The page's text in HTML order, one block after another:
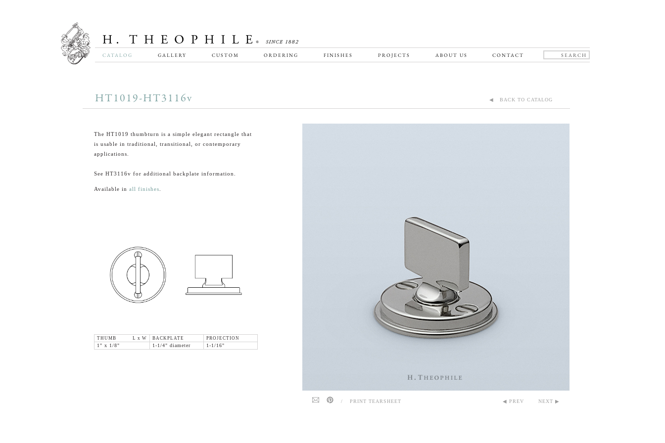
CATALOG GALLERY CUSTOM ORDERING FINISHES PROJECTS ABOUT US CONTACT
HT1019-HT3116v ◀ BACK TO CATALOG
The HT1019 thumbturn is a simple elegant rectangle that
is usable in traditional, transitional, or contemporary
applications.
See HT3116v for additional backplate information.
Available in all finishes
THUMB L x W BACKPLATE
PROJECTION
1" x 1/8"
1-1/4" diameter 1-1/16"
/ PRINT TEARSHEET ◀ PREV NEXT ▶